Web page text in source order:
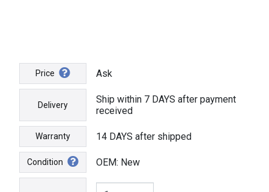
Price Ask
Delivery
Ship within 7 DAYS after payment
received
Warranty 14 DAYS after shipped
Condition OEM: New